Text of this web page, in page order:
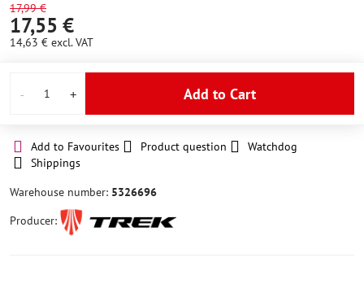
17,99 €
17,55 €
14,63 € excl. VAT
Add to Cart
Add to Favourites Product question
Watchdog
Shippings
Warehouse number: 5326696
Producer: